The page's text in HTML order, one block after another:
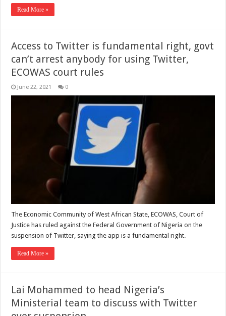
Read More »
Access to Twitter is fundamental right, govt
can’t arrest anybody for using Twitter,
ECOWAS court rules
June 22, 2021 0
The Economic Community of West African State, ECOWAS, Court of
Justice has ruled against the Federal Government of Nigeria on the
suspension of Twitter, saying the app is a fundamental right.
Read More »
Lai Mohammed to head Nigeria’s
Ministerial team to discuss with Twitter